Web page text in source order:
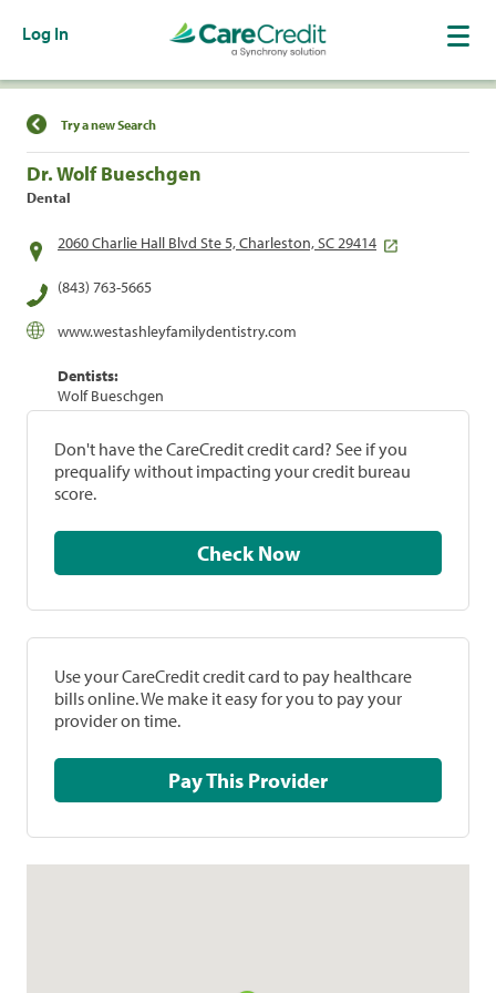
Log In
Find a Location
Try a new Search
Dr. Wolf Bueschgen
Dental
2060 Charlie Hall Blvd Ste 5, Charleston, SC 29414
(843) 763-5665
www.westashleyfamilydentistry.com
Dentists:
Wolf Bueschgen
Don't have the CareCredit credit card? See if you
prequalify without impacting your credit bureau
score.
Check Now
Use your CareCredit credit card to pay healthcare
bills online. We make it easy for you to pay your
provider on time.
Pay This Provider